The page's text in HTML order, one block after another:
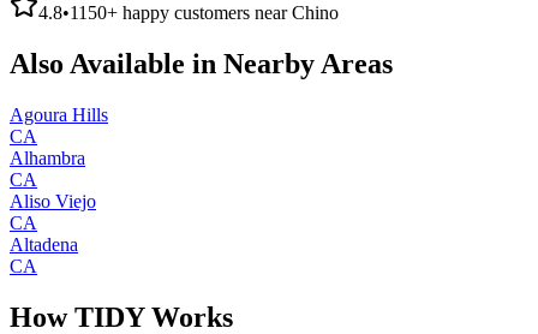
4.8•1150+ happy customers nearChino
Also Available in Nearby Areas
Agoura Hills
CA
Alhambra
CA
Aliso Viejo
CA
Altadena
CA
How TIDY Works